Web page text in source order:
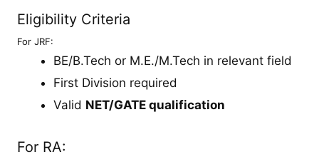
Eligibility Criteria
For JRF:
BE/B.Tech or M.E./M.Tech in relevant field
First Division required
Valid NET/GATE qualification
For RA: